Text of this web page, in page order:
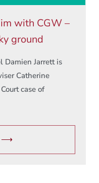
with CGW –
ground
Damien Jarrett is
Catherine
case of
⟶